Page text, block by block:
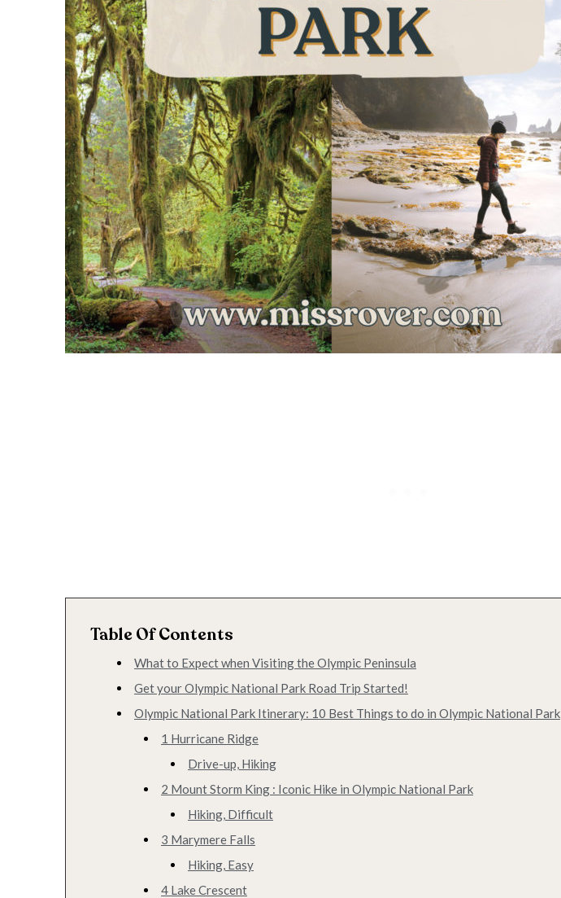
Table Of Contents
What to Expect when Visiting the Olympic Peninsula
Get your Olympic National Park Road Trip Started!
Olympic National Park Itinerary: 10 Best Things to do in Olympic National Park
1 Hurricane Ridge
Drive-up, Hiking
2 Mount Storm King : Iconic Hike in Olympic National Park
Hiking, Difficult
3 Marymere Falls
Hiking, Easy
4 Lake Crescent